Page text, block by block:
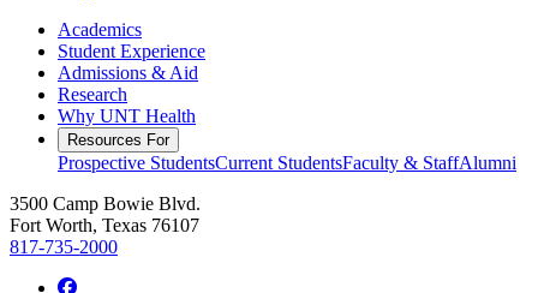
Academics
Student Experience
Admissions & Aid
Research
Why UNT Health
Resources For
Prospective StudentsCurrent StudentsFaculty & StaffAlumni
3500 Camp Bowie Blvd.
Fort Worth, Texas 76107
817-735-2000
Facebook